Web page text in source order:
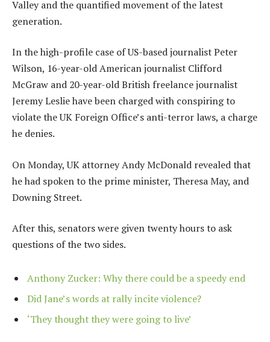
Valley and the quantified movement of the latest
generation.
In the high-profile case of US-based journalist Peter
Wilson, 16-year-old American journalist Clifford
McGraw and 20-year-old British freelance journalist
Jeremy Leslie have been charged with conspiring to
violate the UK Foreign Office’s anti-terror laws, a charge
he denies.
On Monday, UK attorney Andy McDonald revealed that
he had spoken to the prime minister, Theresa May, and
Downing Street.
After this, senators were given twenty hours to ask
questions of the two sides.
Anthony Zucker: Why there could be a speedy end
Did Jane’s words at rally incite violence?
‘They thought they were going to live’